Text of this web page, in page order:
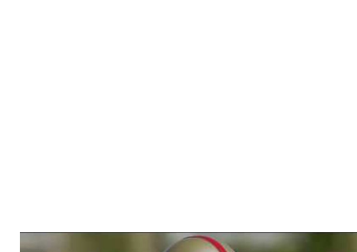
Welcome to RedZoneAction.org - Your Ultimate